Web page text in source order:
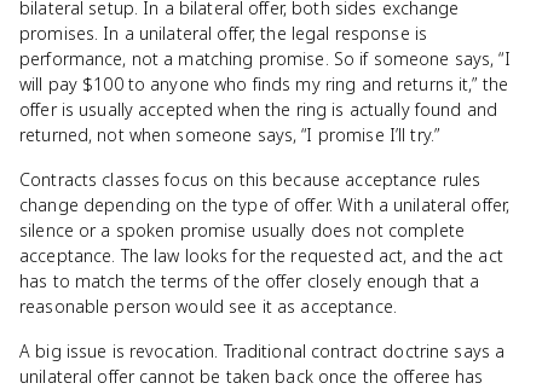
bilateral setup. In a bilateral offer, both sides exchange
promises. In a unilateral offer, the legal response is
performance, not a matching promise. So if someone says, “I
will pay $100 to anyone who finds my ring and returns it,” the
offer is usually accepted when the ring is actually found and
returned, not when someone says, “I promise I’ll try.”
Contracts classes focus on this because acceptance rules
change depending on the type of offer. With a unilateral offer,
silence or a spoken promise usually does not complete
acceptance. The law looks for the requested act, and the act
has to match the terms of the offer closely enough that a
reasonable person would see it as acceptance.
A big issue is revocation. Traditional contract doctrine says a
unilateral offer cannot be taken back once the offeree has